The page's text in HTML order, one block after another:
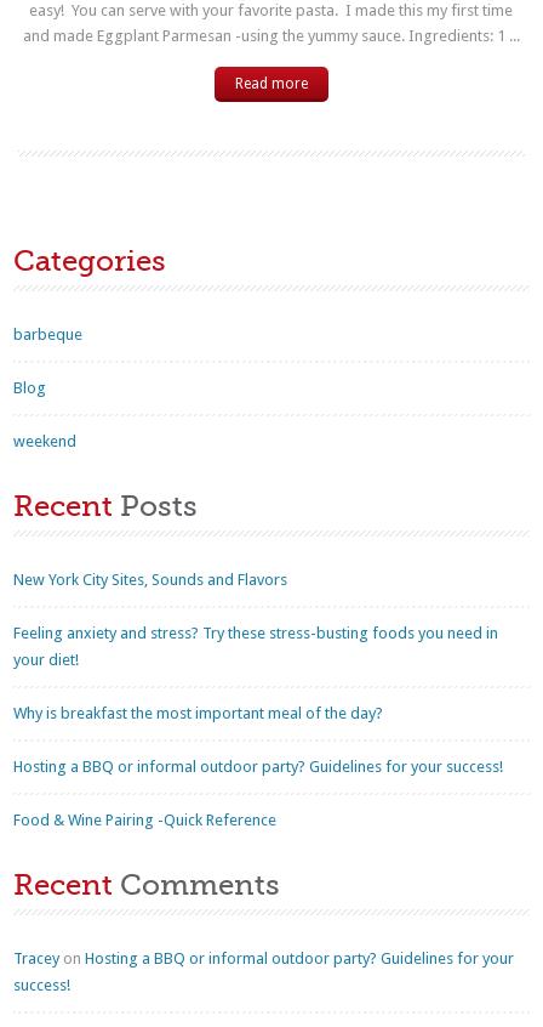
easy! You can serve with your favorite pasta. I made this my first time
and made Eggplant Parmesan -using the yummy sauce. Ingredients: 1 ...
Read more
Categories
barbeque
Blog
weekend
Recent Posts
New York City Sites, Sounds and Flavors
Feeling anxiety and stress? Try these stress-busting foods you need in
your diet!
Why is breakfast the most important meal of the day?
Hosting a BBQ or informal outdoor party? Guidelines for your success!
Food & Wine Pairing -Quick Reference
Recent Comments
TraceyonHosting a BBQ or informal outdoor party? Guidelines for your
success!